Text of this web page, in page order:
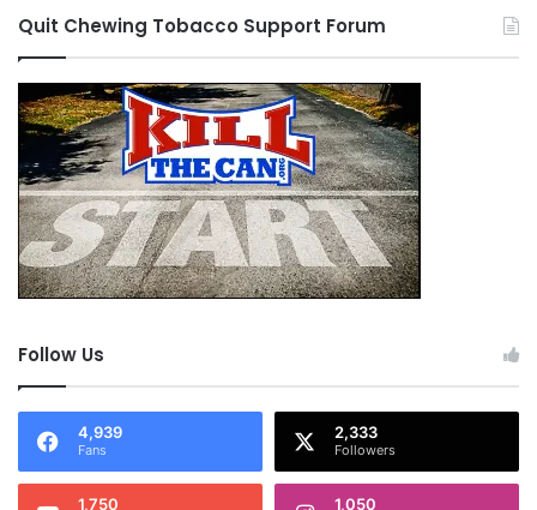
Quit Chewing Tobacco Support Forum
Follow Us
4,939
Fans
2,333
Followers
1,750 1,050